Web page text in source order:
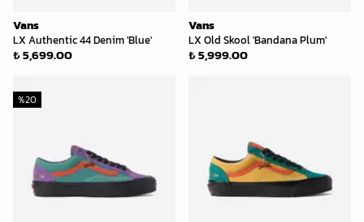
Vans
LX Authentic 44 Denim 'Blue'
₺ 5,699.00
Vans
LX Old Skool 'Bandana Plum'
₺ 5,999.00
%20